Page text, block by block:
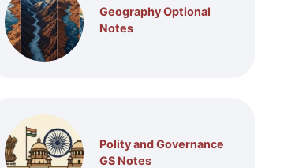
Geography Optional
Notes
Polity and Governance
GS Notes